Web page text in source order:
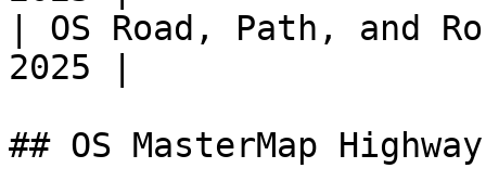
| OS Road, Path, and
2025 |
## OS MasterMap